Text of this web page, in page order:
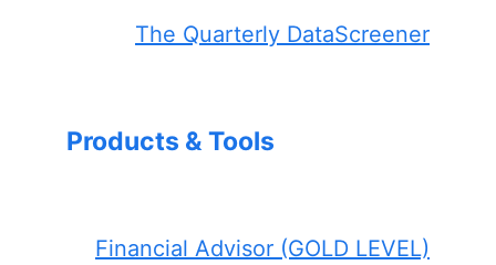
The Quarterly DataScreener
Products & Tools
Financial Advisor (GOLD LEVEL)